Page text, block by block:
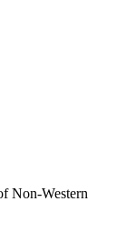
Non-Western